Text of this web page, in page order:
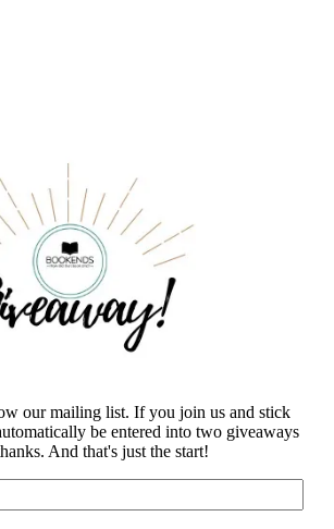
our mailing list. If you join us and stick
be entered into two giveaways
And that's just the start!